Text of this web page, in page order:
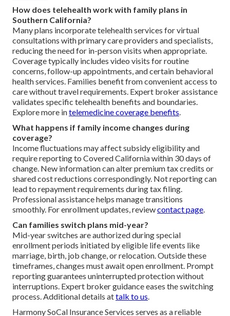
How does telehealth work with family plans in
Southern California?
Many plans incorporate telehealth services for virtual
consultations with primary care providers and specialists,
reducing the need for in-person visits when appropriate.
Coverage typically includes video visits for routine
concerns, follow-up appointments, and certain behavioral
health services. Families benefit from convenient access to
care without travel requirements. Expert broker assistance
validates specific telehealth benefits and boundaries.
Explore more intelemedicine coverage benefits.
What happens if family income changes during
coverage?
Income fluctuations may affect subsidy eligibility and
require reporting to Covered California within 30 days of
change. New information can alter premium tax credits or
shared cost reductions correspondingly. Not reporting can
lead to repayment requirements during tax filing.
Professional assistance helps manage transitions
smoothly. For enrollment updates, reviewcontact page.
Can families switch plans mid-year?
Mid-year switches are authorized during special
enrollment periods initiated by eligible life events like
marriage, birth, job change, or relocation. Outside these
timeframes, changes must await open enrollment. Prompt
reporting guarantees uninterrupted protection without
interruptions. Expert broker guidance eases the switching
process. Additional details attalk to us.
Harmony SoCal Insurance Services serves as a reliable